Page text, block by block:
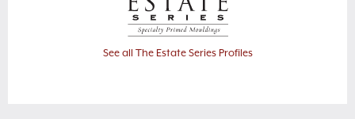
See all The Estate Series Profiles